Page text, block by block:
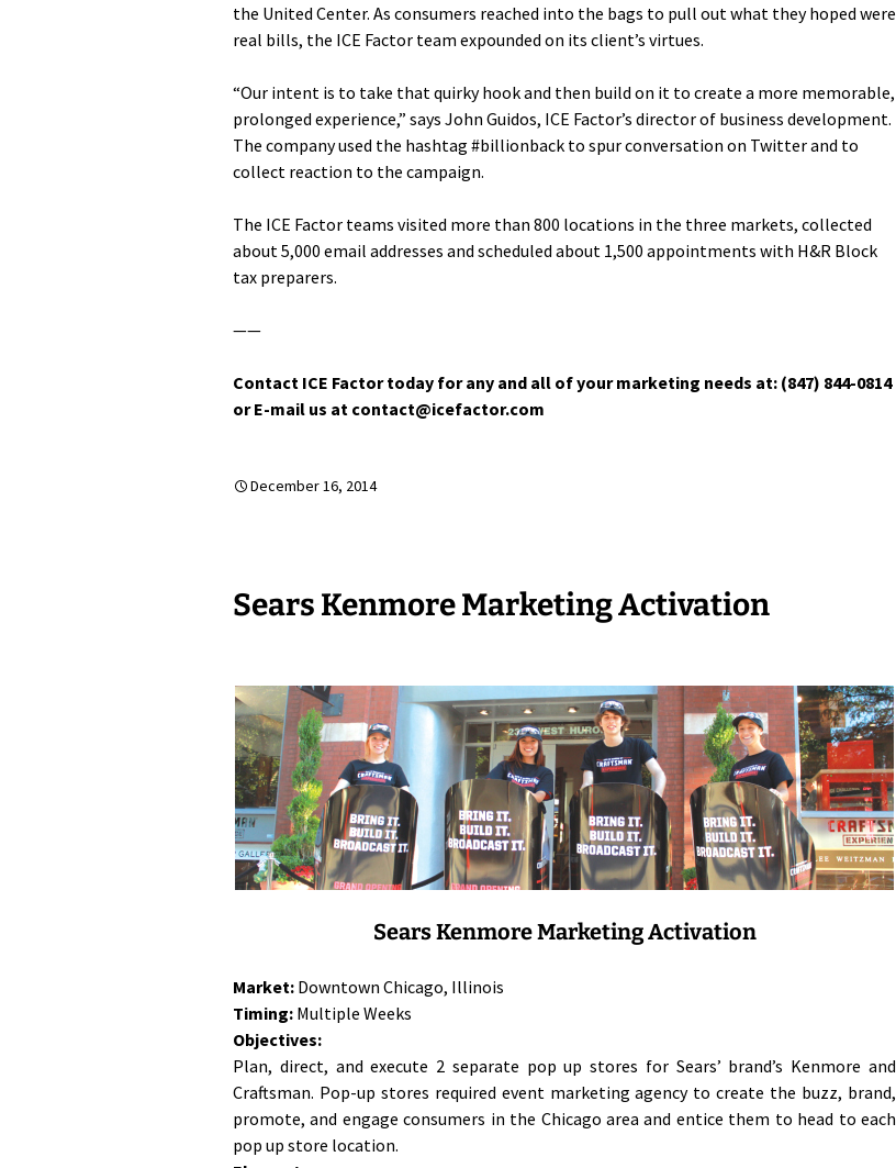
the United Center. As consumers reached into the bags to pull out what they hoped were
real bills, the ICE Factor team expounded on its client’s virtues.
“Our intent is to take that quirky hook and then build on it to create a more memorable,
prolonged experience,” says John Guidos, ICE Factor’s director of business development.
The company used the hashtag #billionback to spur conversation on Twitter and to
collect reaction to the campaign.
The ICE Factor teams visited more than 800 locations in the three markets, collected
about 5,000 email addresses and scheduled about 1,500 appointments with H&R Block
tax preparers.
——
Contact ICE Factor today for any and all of your marketing needs at: (847) 844-0814
or E-mail us at contact@icefactor.com
December 16, 2014
Sears Kenmore Marketing Activation
Sears Kenmore Marketing Activation
Market: Downtown Chicago, Illinois
Timing: Multiple Weeks
Objectives:
Plan, direct, and execute 2 separate pop up stores for Sears’ brand’s Kenmore and
Craftsman. Pop-up stores required event marketing agency to create the buzz, brand,
promote, and engage consumers in the Chicago area and entice them to head to each
pop up store location.